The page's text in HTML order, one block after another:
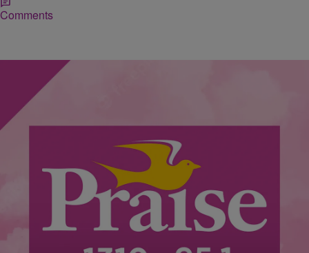
Comments
Lynette Holloway
Watch: Substitute Teacher Accused Of Using Belt
To Discipline Students